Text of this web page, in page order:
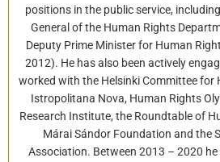
positions in the public service,
General of the Human Rights
Deputy Prime Minister for Human
2012). He has also been actively
worked with the Helsinki Committee for
Istropolitana Nova, Human Rights
Research Institute, the Roundtable of
Márai Sándor Foundation and the
Association. Between 2013 – 2020